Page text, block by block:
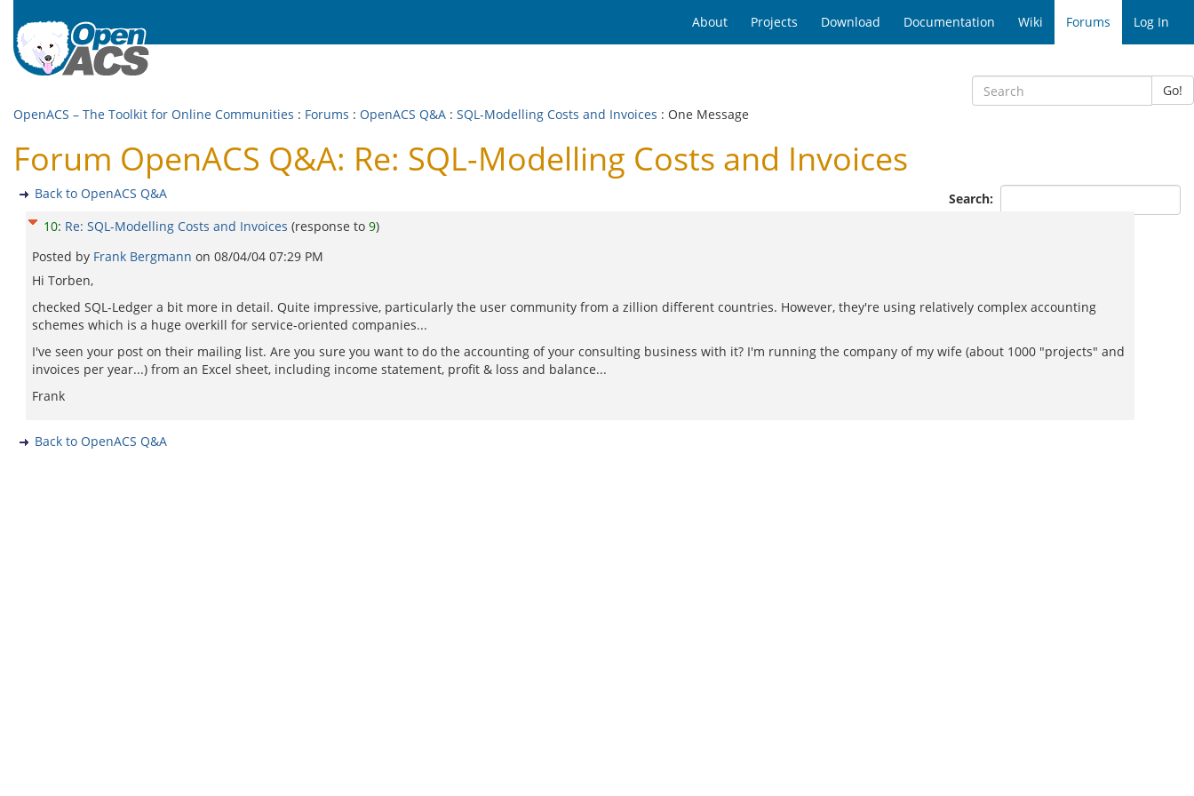
About Projects Download Documentation Wiki Forums Log In
Go!
OpenACS – The Toolkit for Online Communities : Forums : OpenACS Q&A : SQL-Modelling Costs and Invoices : One Message
Forum OpenACS Q&A: Re: SQL-Modelling Costs and Invoices
Search:
Back to OpenACS Q&A
10: Re: SQL-Modelling Costs and Invoices (response to 9)
Posted by Frank Bergmann on 08/04/04 07:29 PM
Hi Torben,
checked SQL-Ledger a bit more in detail. Quite impressive, particularly the user community from a zillion different countries. However, they're using relatively complex accounting
schemes which is a huge overkill for service-oriented companies...
I've seen your post on their mailing list. Are you sure you want to do the accounting of your consulting business with it? I'm running the company of my wife (about 1000 "projects" and
invoices per year...) from an Excel sheet, including income statement, profit & loss and balance...
Frank
Back to OpenACS Q&A